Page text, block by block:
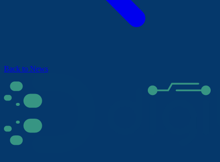
Back to News